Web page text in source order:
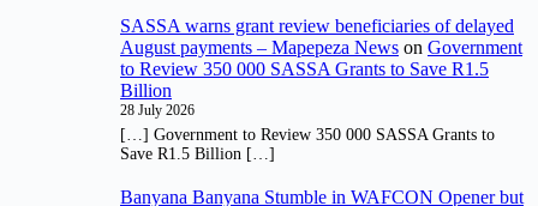
SASSA warns grant review beneficiaries of delayed
August payments – Mapepeza News on Government
to Review 350 000 SASSA Grants to Save R1.5
Billion
28 July 2026
[…] Government to Review 350 000 SASSA Grants to
Save R1.5 Billion […]
Banyana Banyana Stumble in WAFCON Opener but